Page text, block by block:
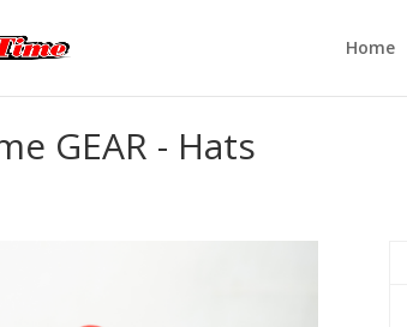
Home
GEAR - Hats